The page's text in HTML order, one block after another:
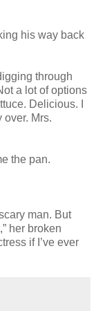
his way back
through
a lot of options
Delicious. I
over. Mrs.
the pan.
man. But
her broken
if I’ve ever